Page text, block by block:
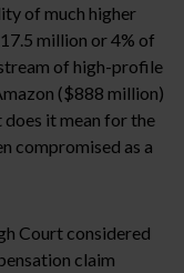
of much higher
million or 4% of
of high-profile
($888 million)
it mean for the
compromised as a
Court considered
claim